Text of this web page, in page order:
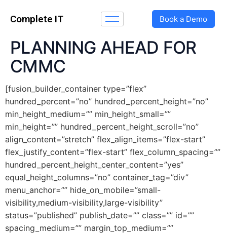
Complete IT Book a Demo
PLANNING AHEAD FOR
CMMC
[fusion_builder_container type=”flex”
hundred_percent=”no” hundred_percent_height=”no”
min_height_medium=”” min_height_small=””
min_height=”” hundred_percent_height_scroll=”no”
align_content=”stretch” flex_align_items=”flex-start”
flex_justify_content=”flex-start” flex_column_spacing=””
hundred_percent_height_center_content=”yes”
equal_height_columns=”no” container_tag=”div”
menu_anchor=”” hide_on_mobile=”small-
visibility,medium-visibility,large-visibility”
status=”published” publish_date=”” class=”” id=””
spacing_medium=”” margin_top_medium=””